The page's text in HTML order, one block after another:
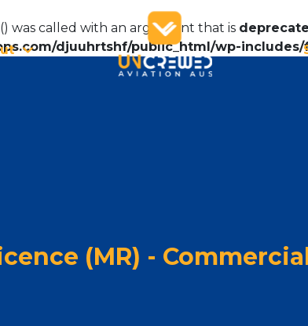
was called with an argument that is
djuuhrtshf/public_html/wp-
(MR) -